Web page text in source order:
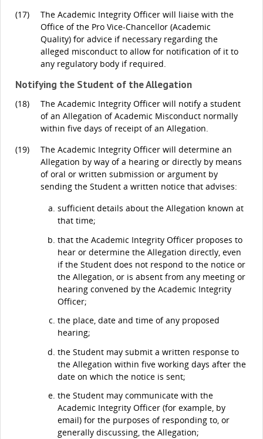
(17)
The Academic Integrity Officer will liaise with the
Office of the Pro Vice-Chancellor (Academic
Quality) for advice if necessary regarding the
alleged misconduct to allow for notification of it to
any regulatory body if required.
Notifying the Student of the Allegation
(18)
The Academic Integrity Officer will notify a student
of an Allegation of Academic Misconduct normally
within five days of receipt of an Allegation.
(19)
The Academic Integrity Officer will determine an
Allegation by way of a hearing or directly by means
of oral or written submission or argument by
sending the Student a written notice that advises:
sufficient details about the Allegation known at
that time;
that the Academic Integrity Officer proposes to
hear or determine the Allegation directly, even
if the Student does not respond to the notice or
the Allegation, or is absent from any meeting or
hearing convened by the Academic Integrity
Officer;
the place, date and time of any proposed
hearing;
the Student may submit a written response to
the Allegation within five working days after the
date on which the notice is sent;
the Student may communicate with the
Academic Integrity Officer (for example, by
email) for the purposes of responding to, or
generally discussing, the Allegation;